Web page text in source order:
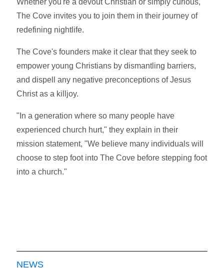
The Cove invites you to join them in their journey of
redefining nightlife.
The Cove's founders make it clear that they seek to
empower young Christians by dismantling barriers,
and dispell any negative preconceptions of Jesus
Christ as a killjoy.
"In a generation where so many people have
experienced church hurt," they explain in their
mission statement, "We believe many individuals will
choose to step foot into The Cove before stepping foot
into a church."
NEWS